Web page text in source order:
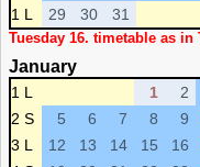
1 L
29 30 31
Tuesday 16. timetable as in
January
1 L 1 2
2 S
5 6 7 8 9
3 L
12 13 14 15 16